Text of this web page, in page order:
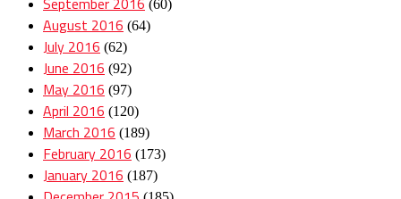
(60)
August 2016 (64)
July 2016 (62)
June 2016 (92)
May 2016 (97)
April 2016 (120)
March 2016 (189)
February 2016 (173)
January 2016 (187)